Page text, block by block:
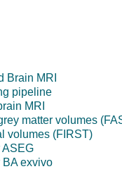
Brain MRI
pipeline
MRI
matter volumes
volumes (FIRST)
ASEG
BA exvivo